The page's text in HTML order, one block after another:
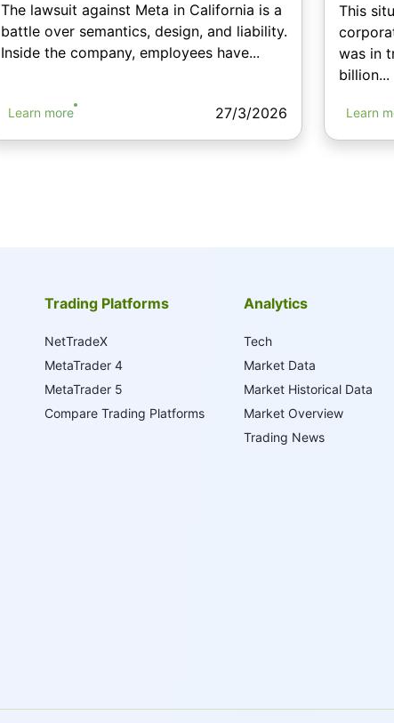
The lawsuit against Meta in California is a
battle over semantics, design, and liability.
Inside the company, employees have...
Learn more 27/3/2026
This
was in
billion...
Learn
Trading Platforms
NetTradeX
MetaTrader 4
MetaTrader 5
Compare Trading Platforms
Analytics
Tech
Market Data
Market Historical Data
Market Overview
Trading News